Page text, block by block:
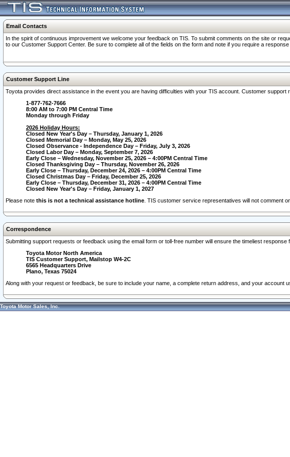
Email Contacts
In the spirit of continuous improvement we welcome your feedback on TIS. To submit comments on the site or
to our Customer Support Center. Be sure to complete all of the fields on the form and note if you require a
Customer Support Line
Toyota provides direct assistance in the event you are having difficulties with your TIS account. Customer
1-877-762-7666
8:00 AM to 7:00 PM Central Time
Monday through Friday
2026 Holiday Hours:
Closed New Year's Day – Thursday, January 1, 2026
Closed Memorial Day – Monday, May 25, 2026
Closed Observance - Independence Day – Friday, July 3, 2026
Closed Labor Day – Monday, September 7, 2026
Early Close – Wednesday, November 25, 2026 – 4:00PM Central Time
Closed Thanksgiving Day – Thursday, November 26, 2026
Early Close – Thursday, December 24, 2026 – 4:00PM Central Time
Closed Christmas Day – Friday, December 25, 2026
Early Close – Thursday, December 31, 2026 – 4:00PM Central Time
Closed New Year's Day – Friday, January 1, 2027
Please note this is not a technical assistance hotline . TIS customer service representatives will not comment
Correspondence
Submitting support requests or feedback using the email form or toll-free number will ensure the timeliest
Toyota Motor North America
TIS Customer Support, Mailstop W4-2C
6565 Headquarters Drive
Plano, Texas 75024
Along with your request or feedback, be sure to include your name, a complete return address, and your account
Toyota Motor Sales, Inc.